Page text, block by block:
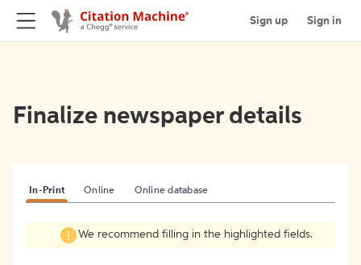
Sign up Sign in
Finalize newspaper details
In-Print Online Online database
We recommend filling in the highlighted fields.